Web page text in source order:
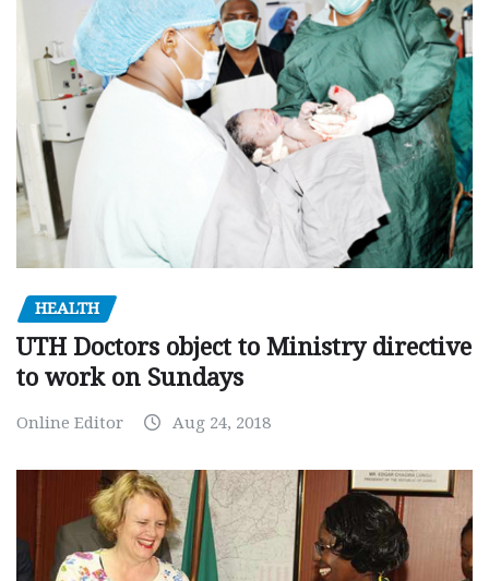
HEALTH
UTH Doctors object to Ministry directive
to work on Sundays
Online Editor Aug 24, 2018